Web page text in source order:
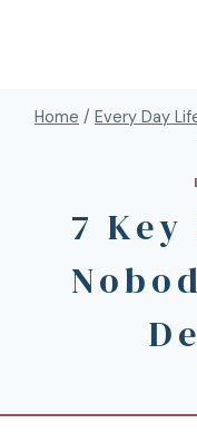
Home / Every Day
7